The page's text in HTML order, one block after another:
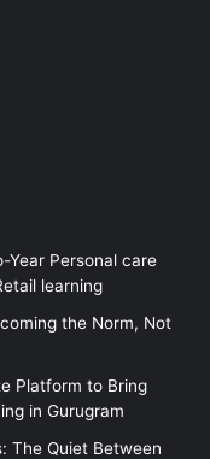
Year Personal care
learning
the Norm, Not
Platform to Bring
in Gurugram
The Quiet Between